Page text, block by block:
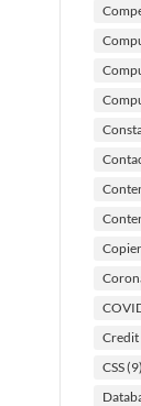
Credit
CSS(9)